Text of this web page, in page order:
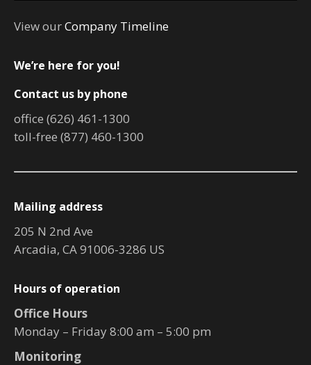
View ourCompany Timeline
We’re here for you!
Contact us by phone
office (626) 461-1300
toll-free (877) 460-1300
Mailing address
205 N 2nd Ave
Arcadia, CA 91006-3286 US
Hours of operation
Office Hours
Monday – Friday 8:00 am – 5:00 pm
Monitoring